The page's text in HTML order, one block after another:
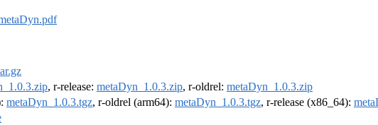
, r-release: metaDyn_1.0.3.zip, r-oldrel: metaDyn_1.0.3.zip
metaDyn_1.0.3.tgz, r-oldrel (arm64): metaDyn_1.0.3.tgz, r-release (x86_64):